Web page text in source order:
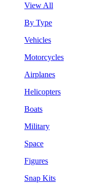
View All
By Type
Vehicles
Motorcycles
Airplanes
Helicopters
Boats
Military
Space
Figures
Snap Kits